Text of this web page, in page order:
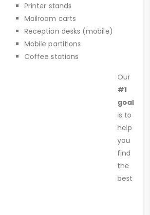
Printer stands
Mailroom carts
Reception desks (mobile)
Mobile partitions
Coffee stations
Our
#1
goal
is to
help
you
find
the
best